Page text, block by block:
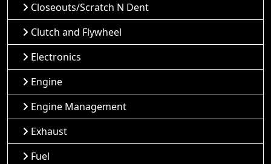
Closeouts/Scratch N Dent
Clutch and Flywheel
Electronics
Engine
Engine Management
Exhaust
Fuel